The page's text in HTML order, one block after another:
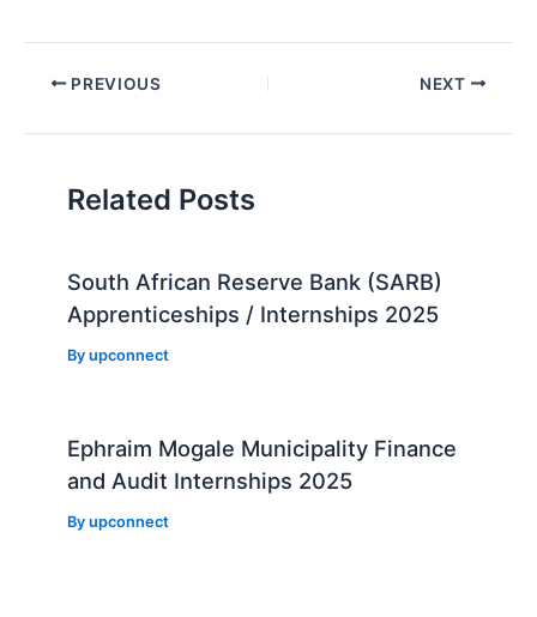
Post PREVIOUS NEXT
Related Posts
South African Reserve Bank (SARB)
Apprenticeships / Internships 2025
Byupconnect
Ephraim Mogale Municipality Finance
and Audit Internships 2025
Byupconnect